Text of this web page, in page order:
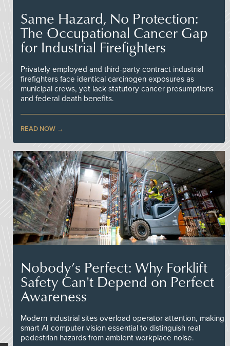
Same Hazard, No Protection:
The Occupational Cancer Gap
for Industrial Firefighters
Privately employed and third-party contract industrial
firefighters face identical carcinogen exposures as
municipal crews, yet lack statutory cancer presumptions
and federal death benefits.
READ NOW
Nobody’s Perfect: Why Forklift
Safety Can't Depend on Perfect
Awareness
Modern industrial sites overload operator attention, making
smart AI computer vision essential to distinguish real
pedestrian hazards from ambient workplace noise.